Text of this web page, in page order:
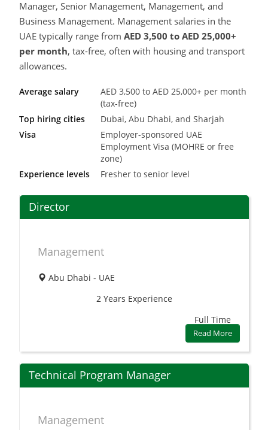
Manager, Senior Management, Management, and
Business Management. Management salaries in the
UAE typically range fromAED 3,500 to AED 25,000+
per month, tax-free, often with housing and transport
allowances.
Average salary
AED 3,500 to AED 25,000+ per month
(tax-free)
Top hiring cities
Dubai, Abu Dhabi, and Sharjah
Visa
Employer-sponsored UAE
Employment Visa (MOHRE or free
zone)
Experience levels
Fresher to senior level
Director
Management
Abu Dhabi - UAE
2 Years Experience
Full Time
Read More
Technical Program Manager
Management